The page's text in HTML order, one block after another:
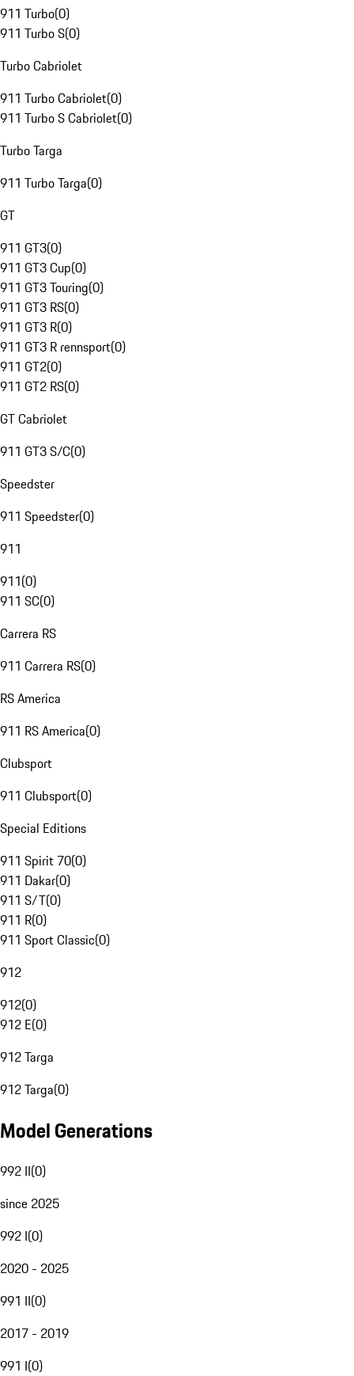
911 Turbo(0)
911 Turbo S(0)
Turbo Cabriolet
911 Turbo Cabriolet(0)
911 Turbo S Cabriolet(0)
Turbo Targa
911 Turbo Targa(0)
GT
911 GT3(0)
911 GT3 Cup(0)
911 GT3 Touring(0)
911 GT3 RS(0)
911 GT3 R(0)
911 GT3 R rennsport(0)
911 GT2(0)
911 GT2 RS(0)
GT Cabriolet
911 GT3 S/C(0)
Speedster
911 Speedster(0)
911
911(0)
911 SC(0)
Carrera RS
911 Carrera RS(0)
RS America
911 RS America(0)
Clubsport
911 Clubsport(0)
Special Editions
911 Spirit 70(0)
911 Dakar(0)
911 S/T(0)
911 R(0)
911 Sport Classic(0)
912
912(0)
912 E(0)
912 Targa
912 Targa(0)
Model Generations
992 II(0)
since 2025
992 I(0)
2020 - 2025
991 II(0)
2017 - 2019
991 I(0)